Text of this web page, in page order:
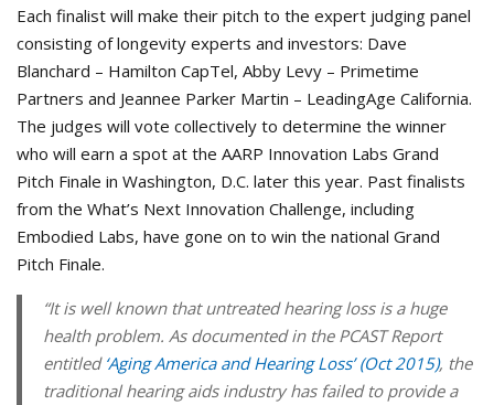
Each finalist will make their pitch to the expert judging panel
consisting of longevity experts and investors: Dave
Blanchard – Hamilton CapTel, Abby Levy – Primetime
Partners and Jeannee Parker Martin – LeadingAge California.
The judges will vote collectively to determine the winner
who will earn a spot at the AARP Innovation Labs Grand
Pitch Finale in Washington, D.C. later this year. Past finalists
from the What’s Next Innovation Challenge, including
Embodied Labs, have gone on to win the national Grand
Pitch Finale.
“It is well known that untreated hearing loss is a huge
health problem. As documented in the PCAST Report
entitled ‘Aging America and Hearing Loss’ (Oct 2015), the
traditional hearing aids industry has failed to provide a